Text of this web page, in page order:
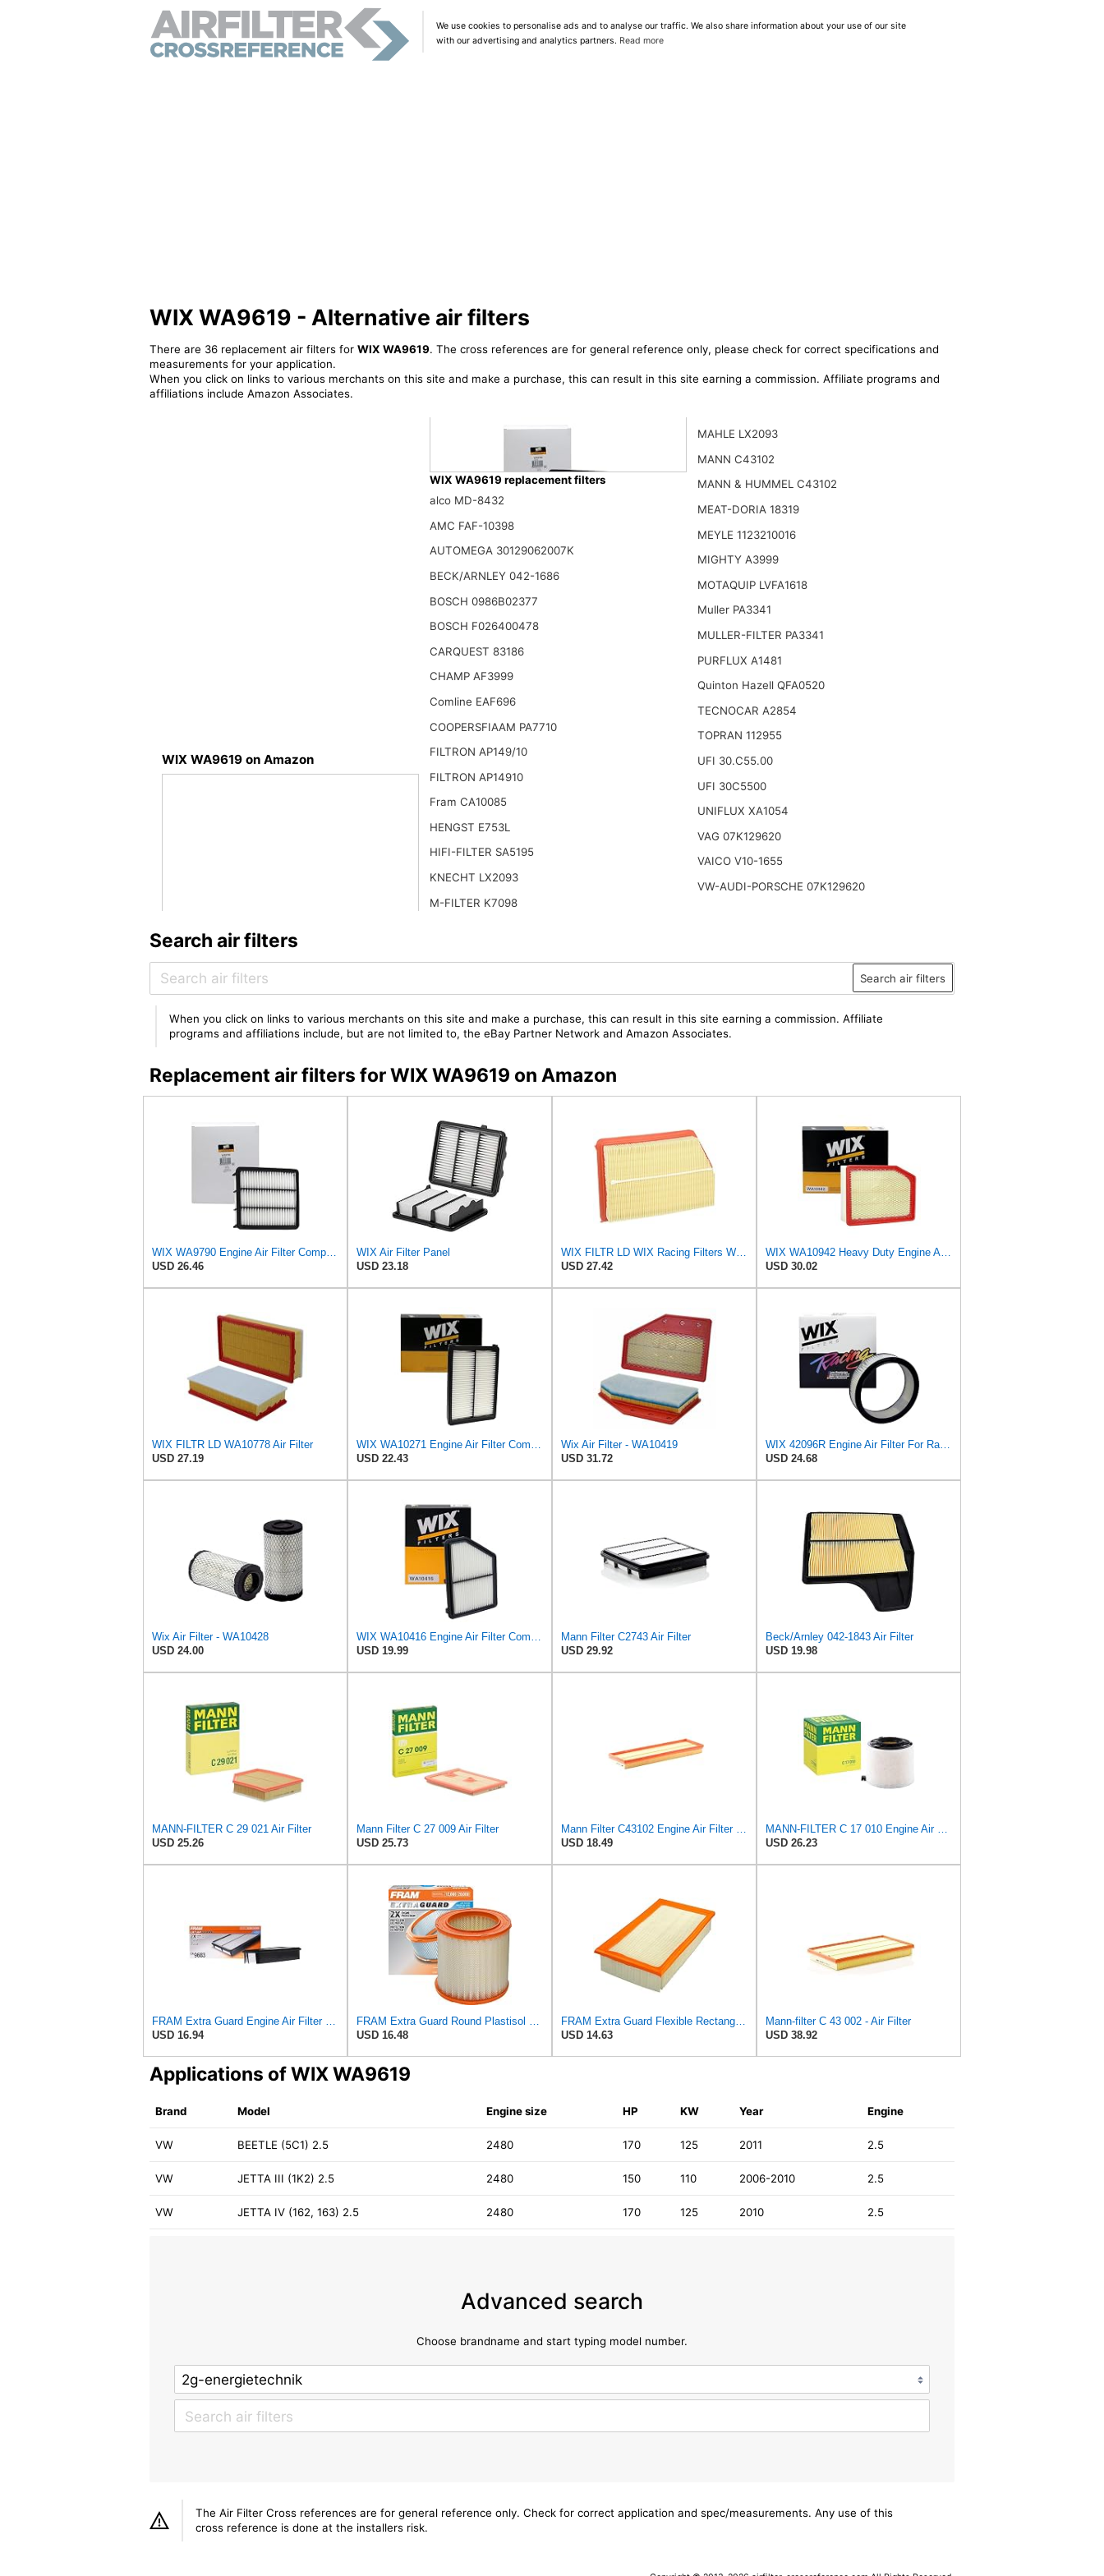
We use cookies to personalise ads and to analyse our traffic. We also share information about your use of our site
with our advertising and analytics partners. Read more
WIX WA9619 - Alternative air filters
There are 36 replacement air filters for WIX WA9619. The cross references are for general reference only, please check for correct specifications and
measurements for your application.
When you click on links to various merchants on this site and make a purchase, this can result in this site earning a commission. Affiliate programs and
affiliations include Amazon Associates.
WIX WA9619 on Amazon
WIX WA9790 Engine Air Filter Compatible With Mazda CX-9 (16-17)
26.46$
WIX WA9619 replacement filters
alco MD-8432
AMC FAF-10398
AUTOMEGA 30129062007K
BECK/ARNLEY 042-1686
BOSCH 0986B02377
BOSCH F026400478
CARQUEST 83186
CHAMP AF3999
Comline EAF696
COOPERSFIAAM PA7710
FILTRON AP149/10
FILTRON AP14910
Fram CA10085
HENGST E753L
HIFI-FILTER SA5195
KNECHT LX2093
M-FILTER K7098
MAHLE LX2093
MANN C43102
MANN & HUMMEL C43102
MEAT-DORIA 18319
MEYLE 1123210016
MIGHTY A3999
MOTAQUIP LVFA1618
Muller PA3341
MULLER-FILTER PA3341
PURFLUX A1481
Quinton Hazell QFA0520
TECNOCAR A2854
TOPRAN 112955
UFI 30.C55.00
UFI 30C5500
UNIFLUX XA1054
VAG 07K129620
VAICO V10-1655
VW-AUDI-PORSCHE 07K129620
Search air filters
Search air filters
When you click on links to various merchants on this site and make a purchase, this can result in this site earning a commission. Affiliate
programs and affiliations include, but are not limited to, the eBay Partner Network and Amazon Associates.
Replacement air filters for WIX WA9619 on Amazon
WIX WA9790 Engine Air Filter Compatible With Mazda CX-9 (16-17)
USD 26.46
WIX Air Filter Panel
USD 23.18
WIX FILTR LD WIX Racing Filters WA10096 Air Filter
USD 27.42
WIX WA10942 Heavy Duty Engine Air Filter Compatible With Chevrolet Silverado, GMC Sierra Pickup
USD 30.02
WIX FILTR LD WA10778 Air Filter
USD 27.19
WIX WA10271 Engine Air Filter Compatible With Various Kia (15-18)
USD 22.43
Wix Air Filter - WA10419
USD 31.72
WIX 42096R Engine Air Filter For Racing Applications, 4.05" Height, 11.625" Inside Diameter,
USD 24.68
Wix Air Filter - WA10428
USD 24.00
WIX WA10416 Engine Air Filter Compatible With Honda Civic (16-19)
USD 19.99
Mann Filter C2743 Air Filter
USD 29.92
Beck/Arnley 042-1843 Air Filter
USD 19.98
MANN-FILTER C 29 021 Air Filter
USD 25.26
Mann Filter C 27 009 Air Filter
USD 25.73
Mann Filter C43102 Engine Air Filter Replacement Compatible With VW Volkswagen Jetta (2005-2014),
USD 18.49
MANN-FILTER C 17 010 Engine Air Filter
USD 26.23
FRAM Extra Guard Engine Air Filter Replacement, Easy Install w/Advanced Engine Protection and
USD 16.94
FRAM Extra Guard Round Plastisol Engine Air Filter Replacement, Easy Install w/Advanced Engine
USD 16.48
FRAM Extra Guard Flexible Rectangular Panel Engine Air Filter Replacement, Easy Install w/Advanced
USD 14.63
Mann-filter C 43 002 - Air Filter
USD 38.92
Applications of WIX WA9619
Brand Model Engine size HP KW Year Engine
VW BEETLE (5C1) 2.5 2480 170 125 2011 2.5
VW JETTA III (1K2) 2.5 2480 150 110 2006-2010 2.5
VW JETTA IV (162, 163) 2.5 2480 170 125 2010 2.5
Advanced search
Choose brandname and start typing model number.
The Air Filter Cross references are for general reference only. Check for correct application and spec/measurements. Any use of this
cross reference is done at the installers risk.